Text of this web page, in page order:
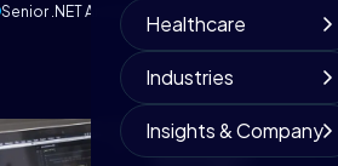
Healthcare
Industries
Insights & Company
Senior .NET Architect